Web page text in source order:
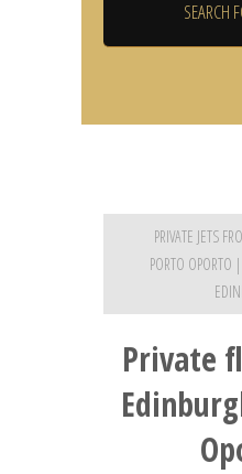
PRIVATE JETS
PORTO OPORTO
Private